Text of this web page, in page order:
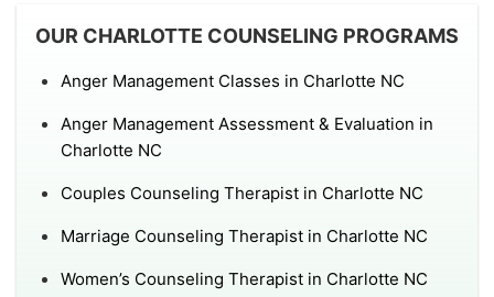
OUR CHARLOTTE COUNSELING PROGRAMS
Anger Management Classes in Charlotte NC
Anger Management Assessment & Evaluation in
Charlotte NC
Couples Counseling Therapist in Charlotte NC
Marriage Counseling Therapist in Charlotte NC
Women’s Counseling Therapist in Charlotte NC